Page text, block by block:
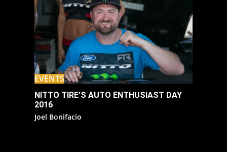
EVENTS
NITTO TIRE’S AUTO ENTHUSIAST DAY
2016
Joel Bonifacio